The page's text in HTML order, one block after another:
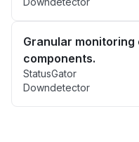
Granular monitoring
components.
StatusGator
Downdetector